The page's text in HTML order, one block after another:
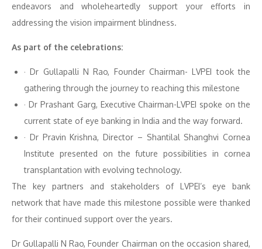
endeavors and wholeheartedly support your efforts in
addressing the vision impairment blindness.
As part of the celebrations:
· Dr Gullapalli N Rao, Founder Chairman- LVPEI took the
gathering through the journey to reaching this milestone
· Dr Prashant Garg, Executive Chairman-LVPEI spoke on the
current state of eye banking in India and the way forward.
· Dr Pravin Krishna, Director – Shantilal Shanghvi Cornea
Institute presented on the future possibilities in cornea
transplantation with evolving technology.
The key partners and stakeholders of LVPEI’s eye bank
network that have made this milestone possible were thanked
for their continued support over the years.
Dr Gullapalli N Rao, Founder Chairman on the occasion shared,